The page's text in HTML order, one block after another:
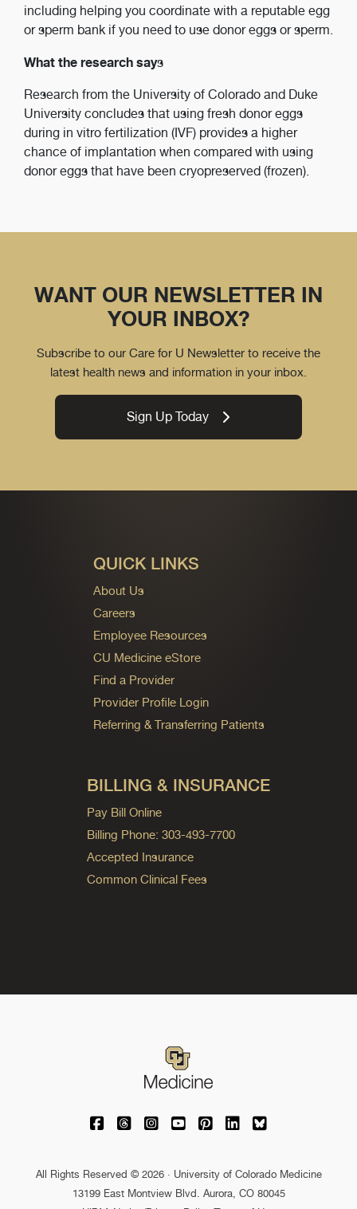
including helping you coordinate with a reputable egg
or sperm bank if you need to use donor eggs or sperm.
What the research says
Research from the University of Colorado and Duke
University concludes that using fresh donor eggs
during in vitro fertilization (IVF) provides a higher
chance of implantation when compared with using
donor eggs that have been cryopreserved (frozen).
WANT OUR NEWSLETTER IN
YOUR INBOX?
Subscribe to our Care for U Newsletter to receive the
latest health news and information in your inbox.
Sign Up Today
QUICK LINKS
About Us
Careers
Employee Resources
CU Medicine eStore
Find a Provider
Provider Profile Login
Referring & Transferring Patients
BILLING & INSURANCE
Pay Bill Online
Billing Phone: 303-493-7700
Accepted Insurance
Common Clinical Fees
University of Colorado Medicine on
University of Colorado Medicine on
University of Colorado Medicine
University of Colorado
University of Colorado
University of
University of
All Rights Reserved © 2026 · University of Colorado Medicine
13199 East Montview Blvd. Aurora, CO 80045